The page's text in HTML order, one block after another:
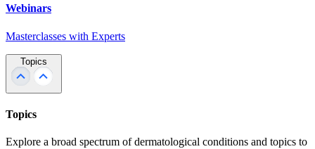
Webinars
Masterclasses with Experts
Topics
Topics
Explore a broad spectrum of dermatological conditions and topics to